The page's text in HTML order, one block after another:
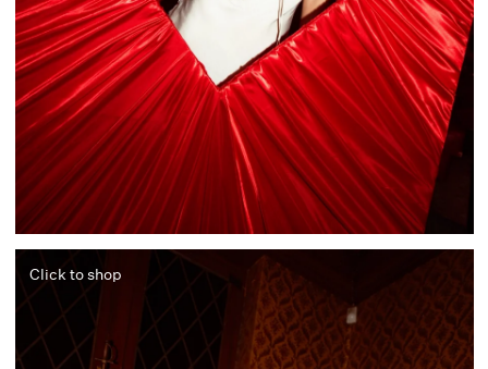
Click to shop